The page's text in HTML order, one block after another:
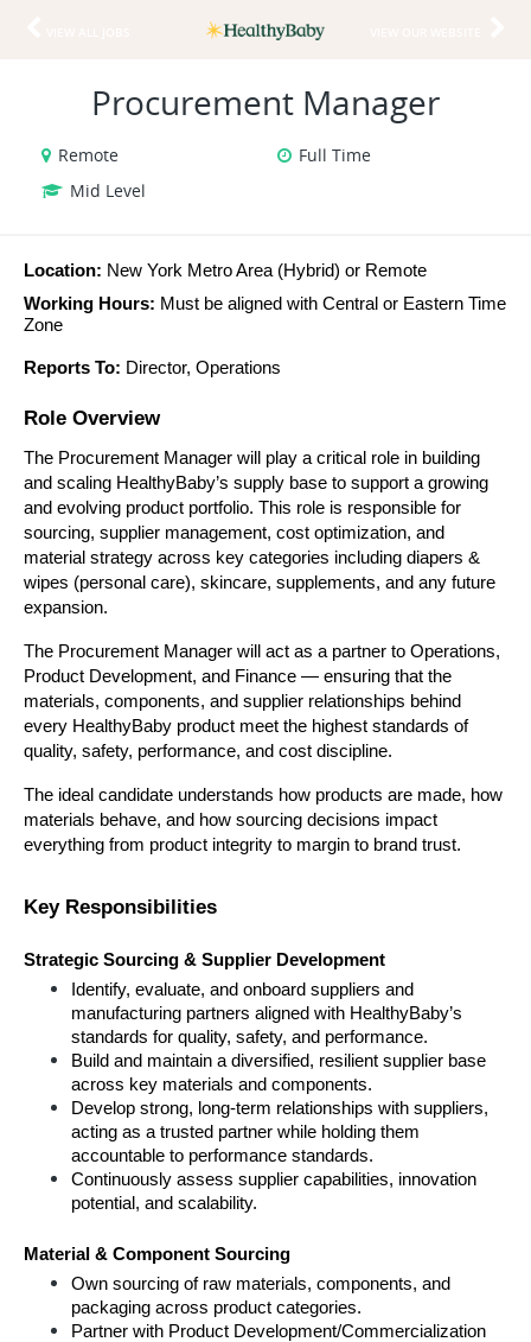
Procurement Manager
Remote
Full Time
Mid Level
Location: New York Metro Area (Hybrid) or Remote
Working Hours: Must be aligned with Central or Eastern Time
Zone
Reports To: Director, Operations
Role Overview
The Procurement Manager will play a critical role in building
and scaling HealthyBaby’s supply base to support a growing
and evolving product portfolio. This role is responsible for
sourcing, supplier management, cost optimization, and
material strategy across key categories including diapers &
wipes (personal care), skincare, supplements, and any future
expansion.
The Procurement Manager will act as a partner to Operations,
Product Development, and Finance — ensuring that the
materials, components, and supplier relationships behind
every HealthyBaby product meet the highest standards of
quality, safety, performance, and cost discipline.
The ideal candidate understands how products are made, how
materials behave, and how sourcing decisions impact
everything from product integrity to margin to brand trust.
Key Responsibilities
Strategic Sourcing & Supplier Development
Identify, evaluate, and onboard suppliers and
manufacturing partners aligned with HealthyBaby’s
standards for quality, safety, and performance.
Build and maintain a diversified, resilient supplier base
across key materials and components.
Develop strong, long-term relationships with suppliers,
acting as a trusted partner while holding them
accountable to performance standards.
Continuously assess supplier capabilities, innovation
potential, and scalability.
Material & Component Sourcing
Own sourcing of raw materials, components, and
packaging across product categories.
Partner with Product Development/Commercialization